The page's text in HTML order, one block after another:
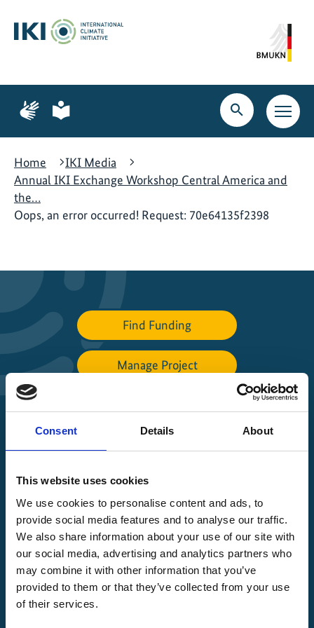
Consent Details About
This website uses cookies
We use cookies to personalise content and ads, to
provide social media features and to analyse our traffic.
We also share information about your use of our site with
our social media, advertising and analytics partners who
may combine it with other information that you’ve
provided to them or that they’ve collected from your use
of their services.
content
search
navigation
Page
for
language
Page
for
language
Open
search
Open
main
Home
IKI Media
Annual IKI Exchange Workshop Central America and
the…
Oops, an error occurred! Request: 70e64135f2398
Find Funding
Manage Project
IKI projects worldwide
Opens
the
projectmap